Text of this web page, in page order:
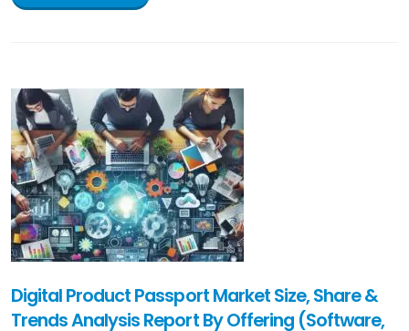
Digital Product Passport Market Size, Share &
Trends Analysis Report By Offering (Software,